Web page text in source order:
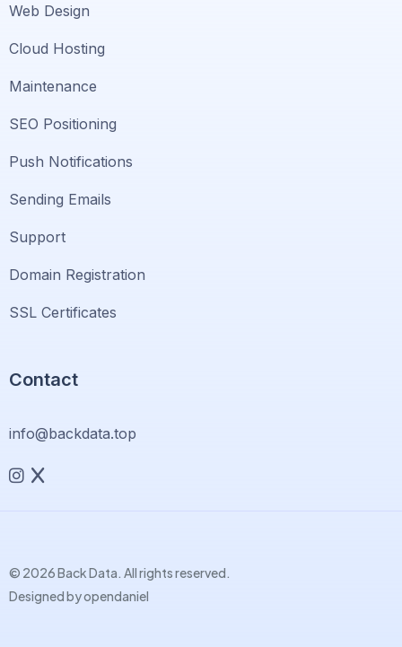
Web Design
Cloud Hosting
Maintenance
SEO Positioning
Push Notifications
Sending Emails
Support
Domain Registration
SSL Certificates
Contact
info@backdata.top
© 2026 Back Data. All rights reserved.
Designed byopendaniel